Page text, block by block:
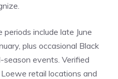
include late June
plus occasional Black
season events. Verified
retail locations and